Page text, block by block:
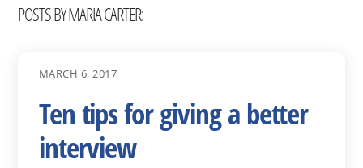
POSTS BY MARIA CARTER:
MARCH 6, 2017
Ten tips for giving a better
interview